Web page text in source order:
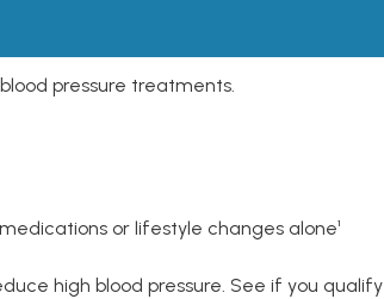
pressure treatments.
or lifestyle changes alone¹
high blood pressure. See if you qualify